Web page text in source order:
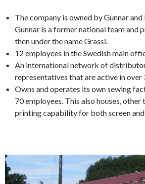
The company is owned by Gunnar
Gunnar is a former national team and
then under the name Grassl.
12 employees in the Swedish main
An international network of
representatives that are active in over
Owns and operates its own sewing
70 employees. This also houses,
printing capability for both screen